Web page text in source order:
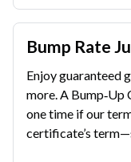
Bump Rate
Enjoy guaranteed
more. A
one time if our
certificate’s